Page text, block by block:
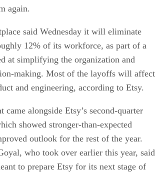
again.
said Wednesday it will eliminate
12% of its workforce, as part of a
at simplifying the organization and
making. Most of the layoffs will affect
and engineering, according to Etsy.
came alongside Etsy’s second-quarter
showed stronger-than-expected
outlook for the rest of the year.
who took over earlier this year, said
to prepare Etsy for its next stage of